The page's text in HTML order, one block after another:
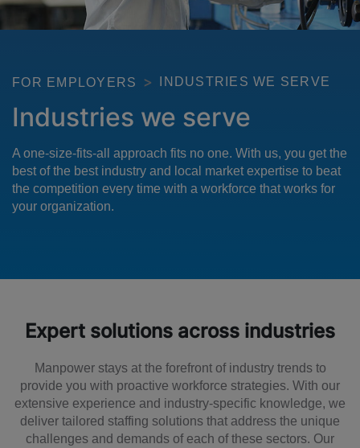
FOR EMPLOYERS INDUSTRIES WE SERVE
Industries we serve
A one-size-fits-all approach fits no one. With us, you get the
best of the best industry and local market expertise to beat
the competition every time with a workforce that works for
your organization.
Expert solutions across industries
Manpower stays at the forefront of industry trends to
provide you with proactive workforce strategies. With our
extensive experience and industry-specific knowledge, we
deliver tailored staffing solutions that address the unique
challenges and demands of each of these sectors. Our